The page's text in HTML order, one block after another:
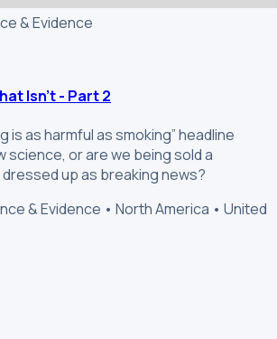
& Evidence
Isn't - Part 2
is as harmful as smoking” headline
science, or are we being sold a
up as breaking news?
& Evidence • North America • United